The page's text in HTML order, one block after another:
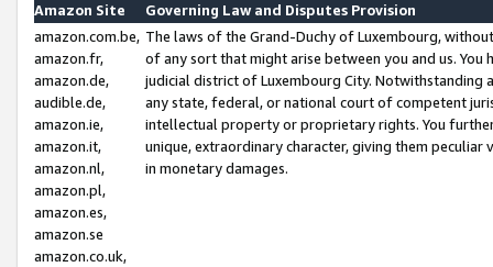
Amazon Site
Governing Law and Disputes Provision
amazon.com.be,
amazon.fr,
amazon.de,
audible.de,
amazon.ie,
amazon.it,
amazon.nl,
amazon.pl,
amazon.es,
amazon.se
amazon.co.uk,
The laws of the Grand-Duchy of Luxembourg,
of any sort that might arise between you and us.
judicial district of Luxembourg City. Notwithstanding
any state, federal, or national court of competent
intellectual property or proprietary rights. You
unique, extraordinary character, giving them
in monetary damages.